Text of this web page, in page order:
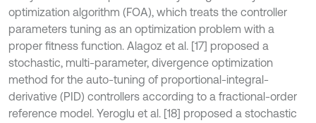
optimization algorithm (FOA), which treats the controller
parameters tuning as an optimization problem with a
proper fitness function. Alagoz et al. [17] proposed a
stochastic, multi-parameter, divergence optimization
method for the auto-tuning of proportional-integral-
derivative (PID) controllers according to a fractional-order
reference model. Yeroglu et al. [18] proposed a stochastic